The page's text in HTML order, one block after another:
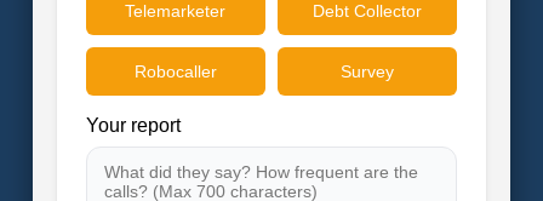
Telemarketer Debt Collector
Robocaller Survey
Your report